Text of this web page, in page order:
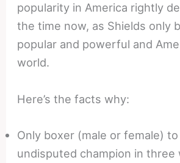
popularity in America rightly
the time now, as Shields only
popular and powerful and
world.
Here’s the facts why:
Only boxer (male or female)
undisputed champion in three